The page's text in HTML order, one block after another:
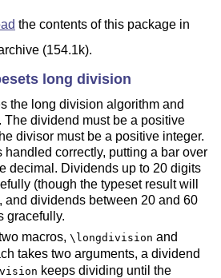
no longer goes missing when
a low enough number that digits
are not inspected.
style (contributed by gh-user
works again.
the contents of this package in
(154.1k).
long division
the long division algorithm and
The dividend must be a positive
divisor must be a positive integer.
correctly, putting a bar over
decimal. Dividends up to 20 digits
(though the typeset result will
and dividends between 20 and 60
gracefully.
macros,\longdivision and
takes two arguments, a dividend
keeps dividing until the